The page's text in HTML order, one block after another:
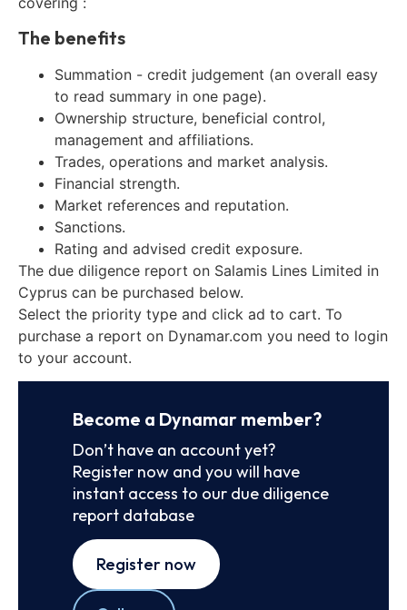
The benefits
Summation - credit judgement (an overall easy
to read summary in one page).
Ownership structure, beneficial control,
management and affiliations.
Trades, operations and market analysis.
Financial strength.
Market references and reputation.
Sanctions.
Rating and advised credit exposure.
The due diligence report on Salamis Lines Limited in
Cyprus can be purchased below.
Select the priority type and click ad to cart. To
purchase a report on Dynamar.com you need to login
to your account.
Become a Dynamar member?
Don’t have an account yet?
Register now and you will have
instant access to our due diligence
report database
Register now